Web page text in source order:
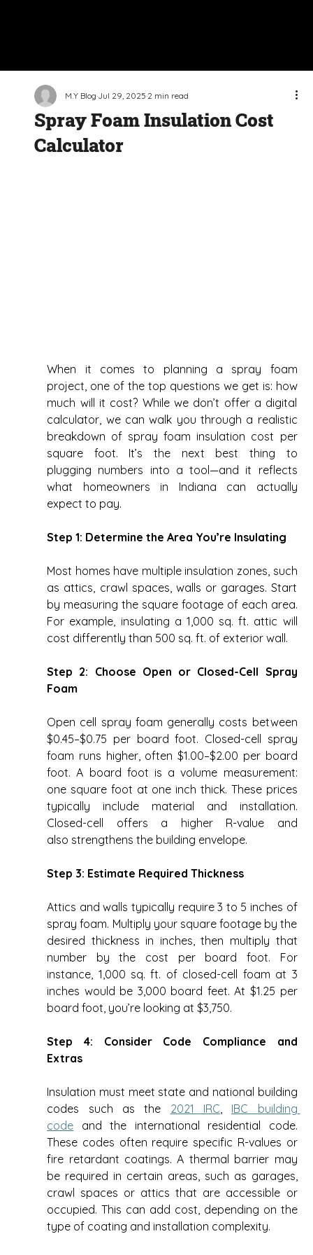
Spray Foam Insulation Cost
Calculator
M.Y BlogJul 29, 20252 min read
When it comes to planning a spray foam
project, one of the top questions we get is: how
much will it cost? While we don’t offer a digital
calculator, we can walk you through a realistic
breakdown of spray foam insulation cost per
square foot. It’s the next best thing to
plugging numbers into a tool—and it reflects
what homeowners in Indiana can actually
expect to pay.
Step 1: Determine the Area You’re Insulating
Most homes have multiple insulation zones, such
as attics, crawl spaces, walls or garages. Start
by measuring the square footage of each area.
For example, insulating a 1,000 sq. ft. attic will
cost differently than 500 sq. ft. of exterior wall.
Step 2: Choose Open or Closed-Cell Spray
Foam
Open cell spray foam generally costs between
$0.45–$0.75 per board foot. Closed-cell spray
foam runs higher, often $1.00–$2.00 per board
foot. A board foot is a volume measurement:
one square foot at one inch thick. These prices
typically include material and installation.
Closed-cell offers a higher R-value and
also strengthens the building envelope.
Step 3: Estimate Required Thickness
Attics and walls typically require 3 to 5 inches of
spray foam. Multiply your square footage by the
desired thickness in inches, then multiply that
number by the cost per board foot. For
instance, 1,000 sq. ft. of closed-cell foam at 3
inches would be 3,000 board feet. At $1.25 per
board foot, you’re looking at $3,750.
Step 4: Consider Code Compliance and
Extras
Insulation must meet state and national building
codes such as the 2021 IRC, IBC building
code and the international residential code.
These codes often require specific R-values or
fire retardant coatings. A thermal barrier may
be required in certain areas, such as garages,
crawl spaces or attics that are accessible or
occupied. This can add cost, depending on the
type of coating and installation complexity.